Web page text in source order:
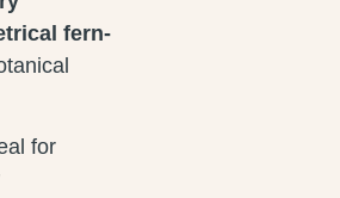
fern-
for